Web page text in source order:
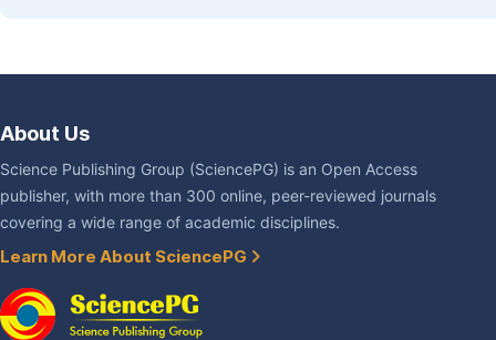
About Us
Science Publishing Group (SciencePG) is an Open Access
publisher, with more than 300 online, peer-reviewed journals
covering a wide range of academic disciplines.
Learn More About SciencePG